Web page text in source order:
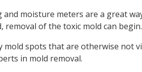
moisture meters are a great
removal of the toxic mold can begin.
mold spots that are otherwise not
in mold removal.